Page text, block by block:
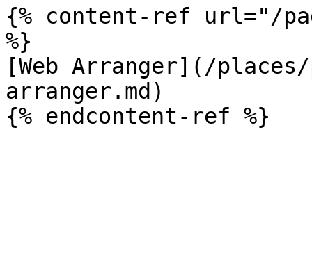
{% content-ref url="/
%}
[Web Arranger](/
arranger.md)